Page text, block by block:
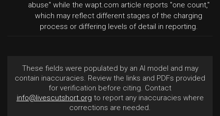
abuse" while the wapt.com article reports "one count,"
which may reflect different stages of the charging
process or differing levels of detail in reporting.
These fields were populated by an AI model and may
contain inaccuracies. Review the links and PDFs provided
for verification before citing. Contact
info@livescutshort.org to report any inaccuracies where
corrections are needed.